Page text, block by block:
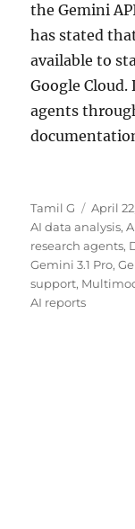
the Gemini
has stated
available to
Google
agents
Author
Tamil G
Posted
on
April
AI data analysis,
research agents,
Gemini 3.1 Pro,
support,
AI reports